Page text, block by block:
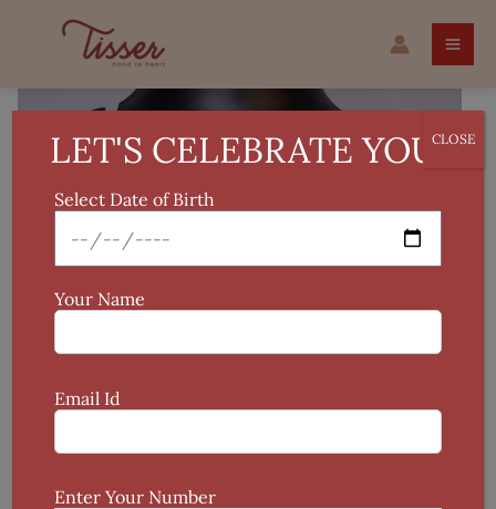
Handwork
Kamarpatti
quantity
LET'S CELEBRATE YOU!
Select Date of Birth
Your Name
Email Id
Enter Your Number
CLOSE